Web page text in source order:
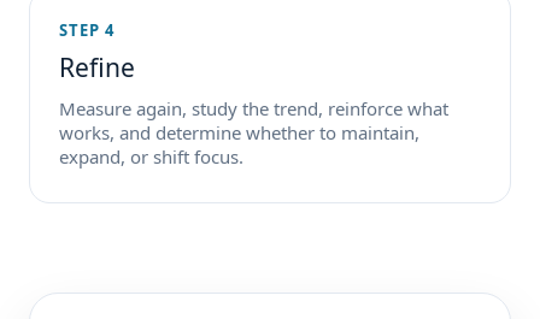
STEP 4
Refine
Measure again, study the trend, reinforce what
works, and determine whether to maintain,
expand, or shift focus.